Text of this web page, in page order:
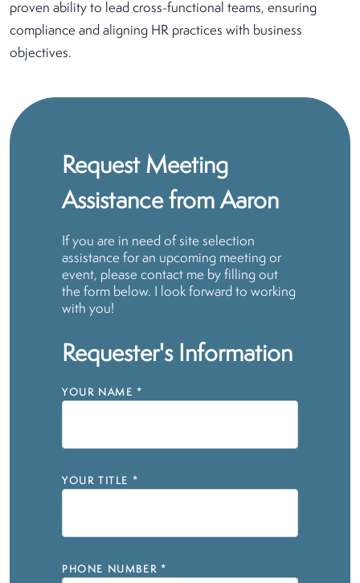
proven ability to lead cross-functional teams, ensuring
compliance and aligning HR practices with business
objectives.
Request Meeting
Assistance from Aaron
If you are in need of site selection
assistance for an upcoming meeting or
event, please contact me by filling out
the form below. I look forward to working
with you!
Requester's Information
YOUR NAME *
YOUR TITLE *
PHONE NUMBER *